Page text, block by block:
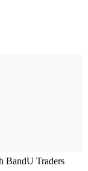
BandU Traders